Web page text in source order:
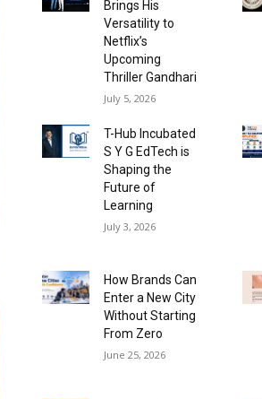
Brings His
Versatility to
Netflix’s
Upcoming
Thriller Gandhari
July 5, 2026
T-Hub Incubated
S Y G EdTech is
Shaping the
Future of
Learning
July 3, 2026
How Brands Can
Enter a New City
Without Starting
From Zero
June 25, 2026